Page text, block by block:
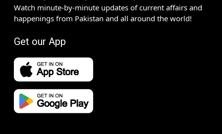
Watch minute-by-minute updates of current affairs and
happenings from Pakistan and all around the world!
Get our App